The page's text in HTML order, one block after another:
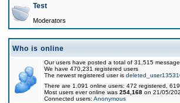
Test
Moderators
Who is online
Our users have posted a total of 31,515
We have 470,231 registered users
The newest registered user is
There are 1,091 online users: 472 registered,
Most users ever online was 254,168 on 21/05/
Connected users: Anonymous